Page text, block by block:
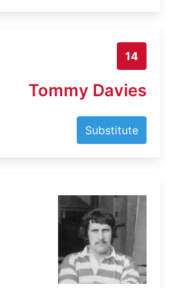
14
Tommy Davies
Substitute